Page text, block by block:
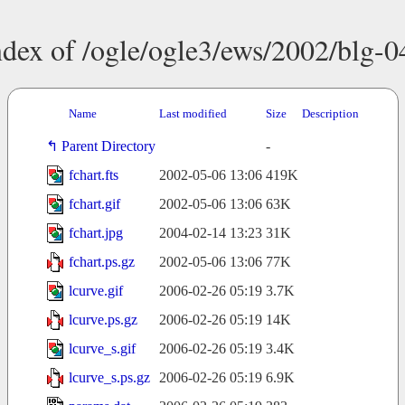
of /ogle/ogle3/ews/2002/blg-
Name Last modified Size Description
Parent Directory
-
fchart.fts
2002-05-06 13:06 419K
fchart.gif
2002-05-06 13:06 63K
fchart.jpg
2004-02-14 13:23 31K
fchart.ps.gz
2002-05-06 13:06 77K
lcurve.gif
2006-02-26 05:19 3.7K
lcurve.ps.gz
2006-02-26 05:19 14K
lcurve_s.gif
2006-02-26 05:19 3.4K
lcurve_s.ps.gz
2006-02-26 05:19 6.9K